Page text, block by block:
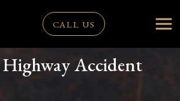
CALL US
Highway Accident